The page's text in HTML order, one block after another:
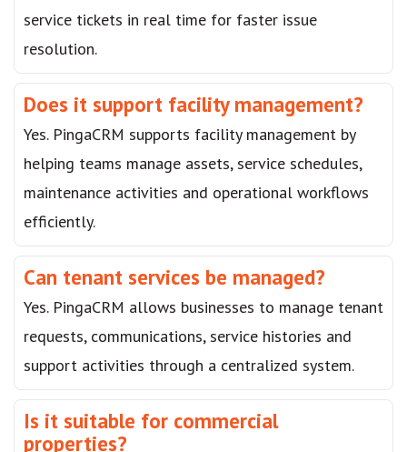
service tickets in real time for faster issue
resolution.
Does it support facility management?
Yes. PingaCRM supports facility management by
helping teams manage assets, service schedules,
maintenance activities and operational workflows
efficiently.
Can tenant services be managed?
Yes. PingaCRM allows businesses to manage tenant
requests, communications, service histories and
support activities through a centralized system.
Is it suitable for commercial
properties?